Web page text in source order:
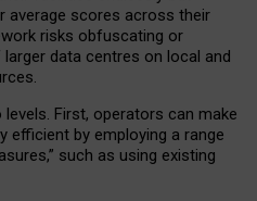
average scores across their
risks obfuscating or
data centres on local and
First, operators can make
efficient by employing a range
such as using existing